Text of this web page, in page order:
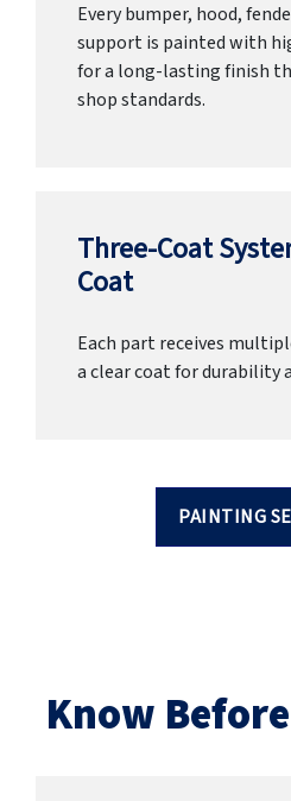
Every bumper, hood,
support is painted with
for a long-lasting finish
shop standards.
Three-Coat
Coat
Each part receives
a clear coat for durability
PAINTING
Know